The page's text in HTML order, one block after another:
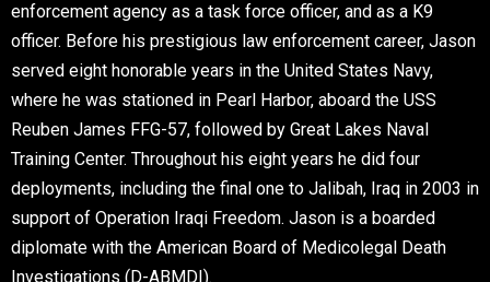
enforcement agency as a task force officer, and as a K9
officer. Before his prestigious law enforcement career, Jason
served eight honorable years in the United States Navy,
where he was stationed in Pearl Harbor, aboard the USS
Reuben James FFG-57, followed by Great Lakes Naval
Training Center. Throughout his eight years he did four
deployments, including the final one to Jalibah, Iraq in 2003 in
support of Operation Iraqi Freedom. Jason is a boarded
diplomate with the American Board of Medicolegal Death
Investigations (D-ABMDI).